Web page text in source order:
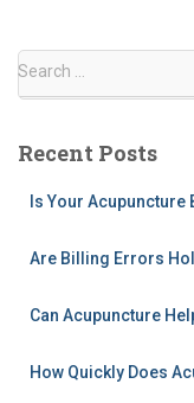
S
c
Search …
Recent Posts
Is Your
Are Billing Errors
Can Acupuncture
How Quickly Does